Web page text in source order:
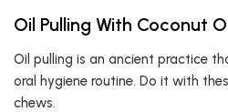
Oil Pulling With Coconut
Oil pulling is an ancient practice
oral hygiene routine. Do it with
chews.